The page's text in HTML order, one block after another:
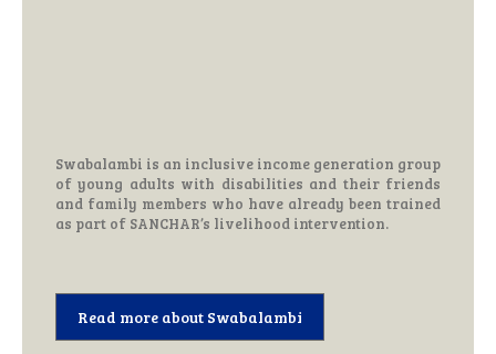
Swabalambi is an inclusive income generation group
of young adults with disabilities and their friends
and family members who have already been trained
as part of SANCHAR’s livelihood intervention.
Read more about Swabalambi